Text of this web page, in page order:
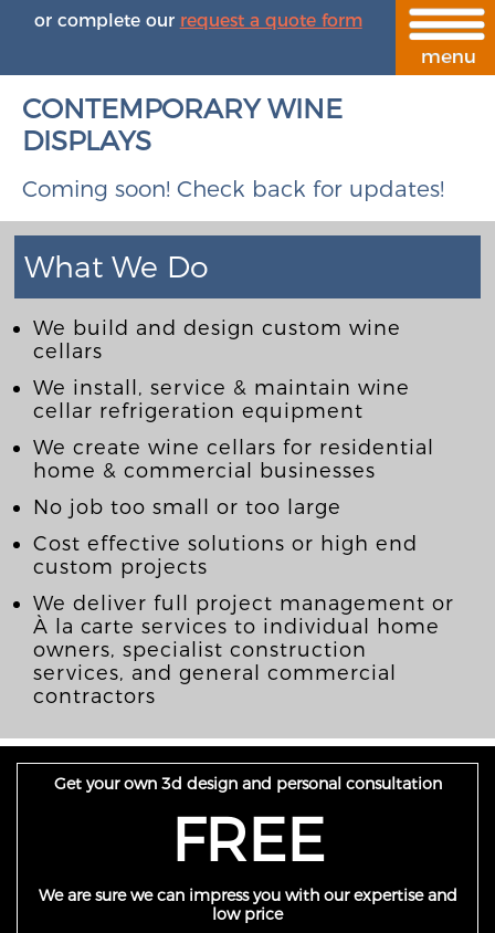
or complete our request a quote form
CONTEMPORARY WINE
DISPLAYS
Coming soon! Check back for updates!
What We Do
We build and design custom wine
cellars
We install, service & maintain wine
cellar refrigeration equipment
We create wine cellars for residential
home & commercial businesses
No job too small or too large
Cost effective solutions or high end
custom projects
We deliver full project management or
À la carte services to individual home
owners, specialist construction
services, and general commercial
contractors
Get your own 3d design and personal consultation
FREE
We are sure we can impress you with our expertise and
low price